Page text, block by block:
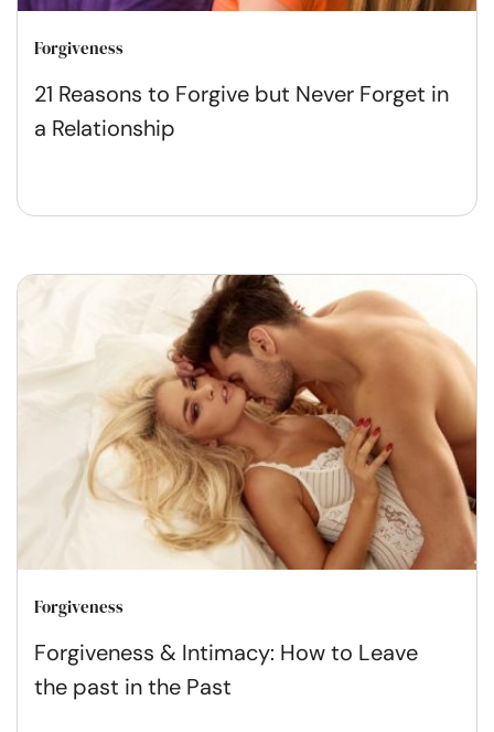
Forgiveness
21 Reasons to Forgive but Never Forget in
a Relationship
Forgiveness
Forgiveness & Intimacy: How to Leave
the past in the Past